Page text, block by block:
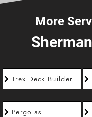
More
Trex Deck Builder
Pergolas